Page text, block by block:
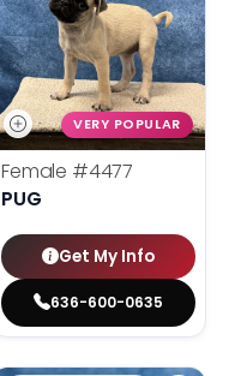
VERY POPULAR
Female #4477
PUG
Get My Info
636-600-0635